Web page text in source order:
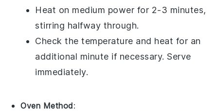
Heat on medium power for 2-3 minutes,
stirring halfway through.
Check the temperature and heat for an
additional minute if necessary. Serve
immediately.
Oven Method: